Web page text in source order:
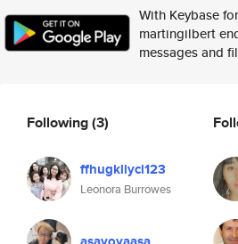
With Keybase
martingilbert
messages and
Following(3)
ffhugkllycl123
Leonora Burrowes